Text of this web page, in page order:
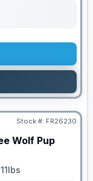
Stock #: FR26230
Wolf Pup